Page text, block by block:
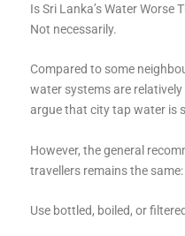
Is Sri Lanka’s Water Worse
Not necessarily.
Compared to some
water systems are relatively
argue that city tap water is
However, the general
travellers remains the same:
Use bottled, boiled, or